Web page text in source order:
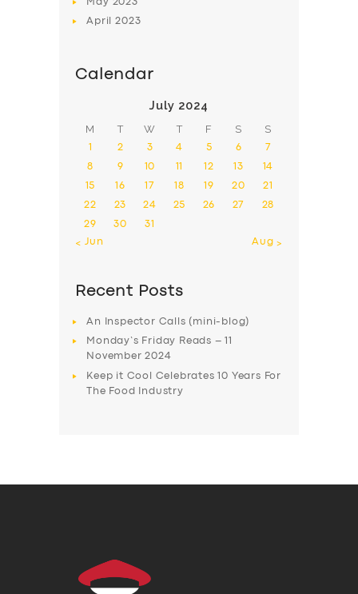
May 2023
April2023
Calendar
July 2024
M T W T F S S
1 2 3 4 5 6 7
8 9 10 11 12 13 14
15 16 17 18 19 20 21
22 23 24 25 26 27 28
29 30
31
« Jun
Aug »
Recent Posts
An Inspector Calls (mini-blog)
Monday’s Friday Reads – 11
November 2024
Keep it Cool Celebrates 10 Years For
The Food Industry